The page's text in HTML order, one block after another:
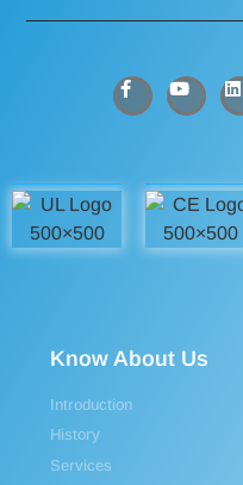
Know About Us
Introduction
History
Services